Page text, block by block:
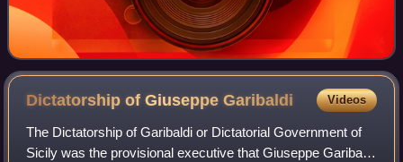
Dictatorship of GiuseppeGaribaldi Videos
The Dictatorship of Garibaldi or Dictatorial Government of
Sicily was the provisional executive that Giuseppe Garibaldi